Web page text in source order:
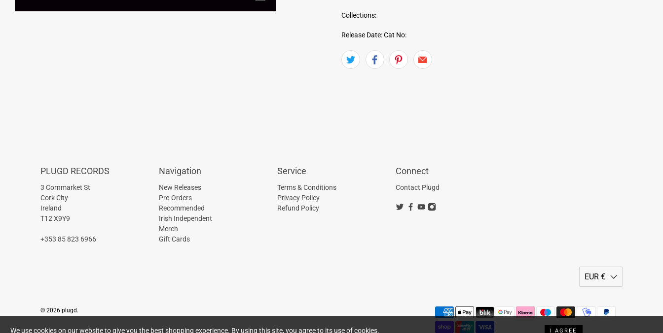
Collections:
Release Date:Cat No:
PLUGD RECORDS
3 Cornmarket St
Cork City
Ireland
T12 X9Y9
+353 85 823 6966
Navigation
New Releases
Pre-Orders
Recommended
Irish Independent
Merch
Gift Cards
Service
Terms & Conditions
Privacy Policy
Refund Policy
Connect
Contact Plugd
EUR €
© 2026 plugd .
We use cookies on our website to give you the best shopping experience. By using this site, you agree to its use of cookies. I AGREE